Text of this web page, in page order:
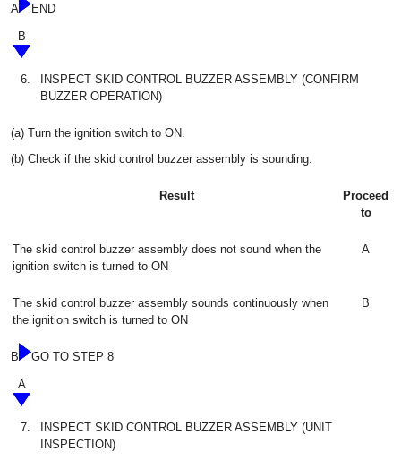
A END
B
6.
INSPECT SKID CONTROL BUZZER ASSEMBLY (CONFIRM
BUZZER OPERATION)
(a) Turn the ignition switch to ON.
(b) Check if the skid control buzzer assembly is sounding.
Result
Proceed
to
The skid control buzzer assembly does not sound when the
ignition switch is turned to ON
A
The skid control buzzer assembly sounds continuously when
the ignition switch is turned to ON
B
B GO TO STEP 8
A
7.
INSPECT SKID CONTROL BUZZER ASSEMBLY (UNIT
INSPECTION)